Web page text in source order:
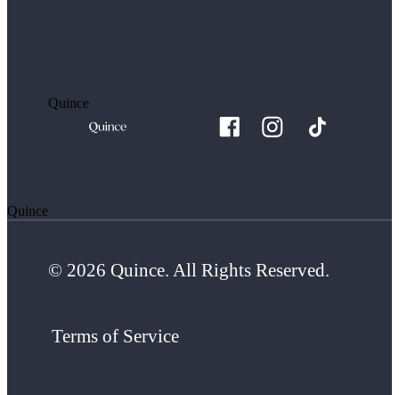
Quince
Quince
© 2026 Quince. All Rights Reserved.
Terms of Service